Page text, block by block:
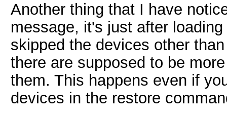
Another thing that I have
message, it's just after
skipped the devices other
there are supposed to be
them. This happens even if
devices in the restore